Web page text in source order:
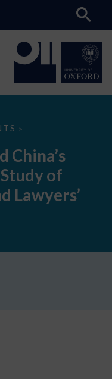
>
China’s
of
Lawyers’